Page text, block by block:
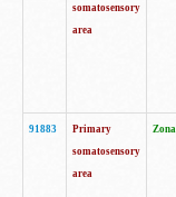
somatosensory
area
91883
Primary
somatosensory
area